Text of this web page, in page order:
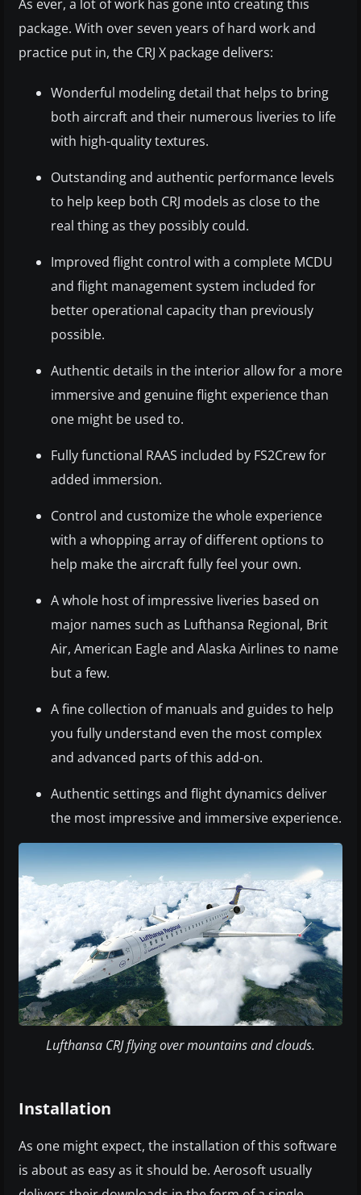
As ever, a lot of work has gone into creating this
package. With over seven years of hard work and
practice put in, the CRJ X package delivers:
Wonderful modeling detail that helps to bring
both aircraft and their numerous liveries to life
with high-quality textures.
Outstanding and authentic performance levels
to help keep both CRJ models as close to the
real thing as they possibly could.
Improved flight control with a complete MCDU
and flight management system included for
better operational capacity than previously
possible.
Authentic details in the interior allow for a more
immersive and genuine flight experience than
one might be used to.
Fully functional RAAS included by FS2Crew for
added immersion.
Control and customize the whole experience
with a whopping array of different options to
help make the aircraft fully feel your own.
A whole host of impressive liveries based on
major names such as Lufthansa Regional, Brit
Air, American Eagle and Alaska Airlines to name
but a few.
A fine collection of manuals and guides to help
you fully understand even the most complex
and advanced parts of this add-on.
Authentic settings and flight dynamics deliver
the most impressive and immersive experience.
Lufthansa CRJ flying over mountains and clouds.
Installation
As one might expect, the installation of this software
is about as easy as it should be. Aerosoft usually